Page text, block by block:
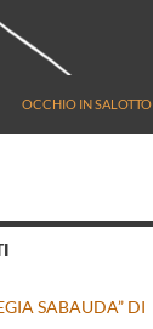
OCCHIO IN SALOTTO
SABAUDA” DI